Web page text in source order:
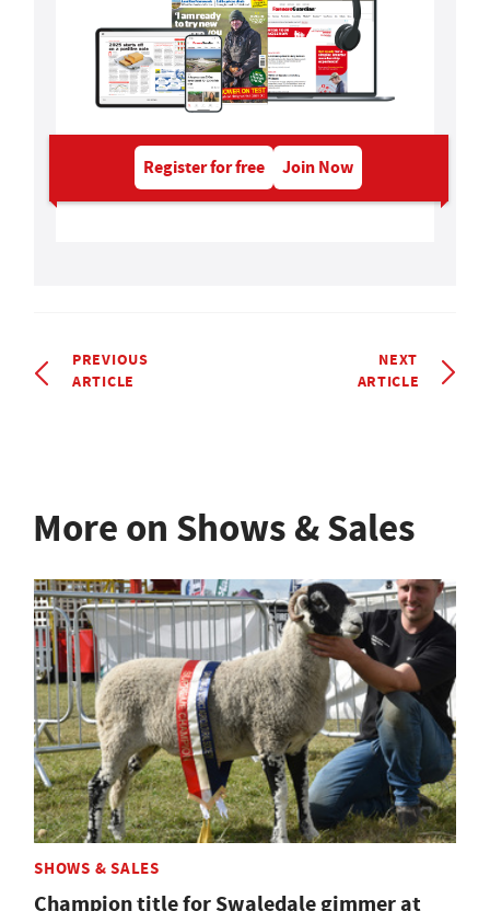
Register for free Join Now
PREVIOUS
ARTICLE
NEXT
ARTICLE
More on Shows & Sales
SHOWS & SALES
Champion title for Swaledale gimmer at